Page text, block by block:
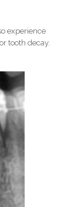
experience
tooth decay.